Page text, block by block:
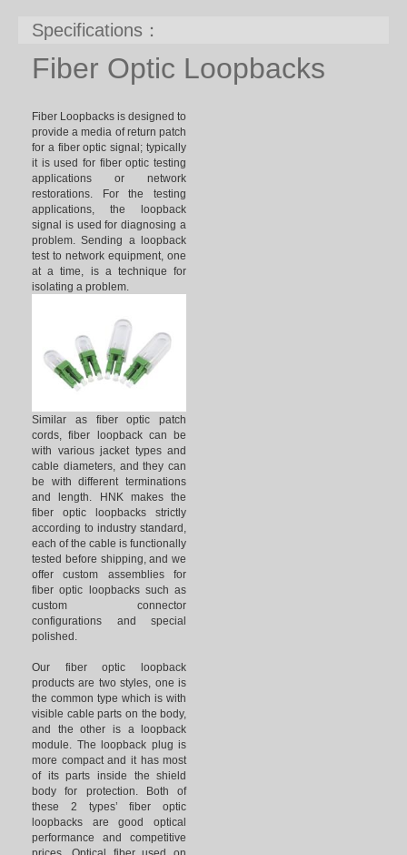
Specifications：
Fiber Optic Loopbacks
Fiber Loopbacks is designed to
provide a media of return patch
for a fiber optic signal; typically
it is used for fiber optic testing
applications or network
restorations. For the testing
applications, the loopback
signal is used for diagnosing a
problem. Sending a loopback
test to network equipment, one
at a time, is a technique for
isolating a problem.
Similar as fiber optic patch
cords, fiber loopback can be
with various jacket types and
cable diameters, and they can
be with different terminations
and length. HNK makes the
fiber optic loopbacks strictly
according to industry standard,
each of the cable is functionally
tested before shipping, and we
offer custom assemblies for
fiber optic loopbacks such as
custom connector
configurations and special
polished.
Our fiber optic loopback
products are two styles, one is
the common type which is with
visible cable parts on the body,
and the other is a loopback
module. The loopback plug is
more compact and it has most
of its parts inside the shield
body for protection. Both of
these 2 types’ fiber optic
loopbacks are good optical
performance and competitive